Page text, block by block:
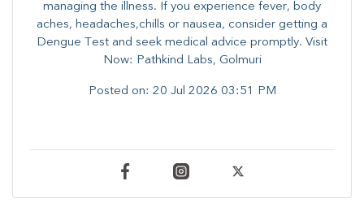
managing the illness. ​​If you experience fever, body
aches, headaches,chills or nausea, consider getting a
Dengue Test and seek medical advice promptly. ​Visit
Now: Pathkind Labs, Golmuri
Posted on: 20 Jul 2026 03:51 PM